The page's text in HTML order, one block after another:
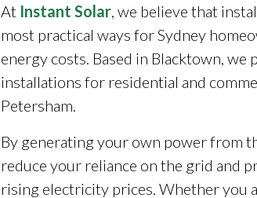
At Instant Solar, we believe that
most practical ways for Sydney
energy costs. Based in Blacktown,
installations for residential and
Petersham.
By generating your own power from
reduce your reliance on the grid and
rising electricity prices. Whether you